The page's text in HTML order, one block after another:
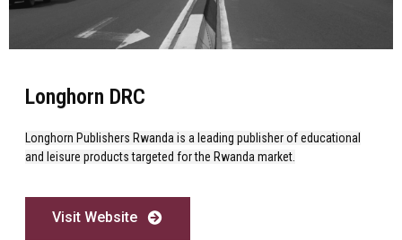
Longhorn DRC
Longhorn Publishers Rwanda is a leading publisher of educational
and leisure products targeted for the Rwanda market.
Visit Website